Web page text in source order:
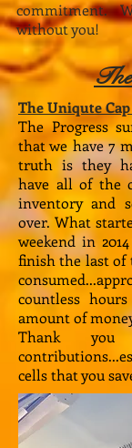
commitment.
without you!​
The Uniqute
The Progress
that we have 7
truth is they
have all of the
inventory and
over. What
weekend in
finish the last of
countless
amount of
Thank
cells that you